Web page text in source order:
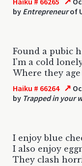
by Entrepreneurof
Found a pubic
I'm a cold
Where they
Haiku # 66264 ↗
by Trapped in your
I enjoy blue
I also enjoy
They clash